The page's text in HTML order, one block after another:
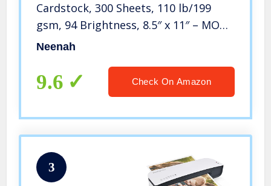
Cardstock, 300 Sheets, 110 lb/199
gsm, 94 Brightness, 8.5″ x 11″ – MORE
SHEETS! (91635)
Neenah
9.6 Check On Amazon
3